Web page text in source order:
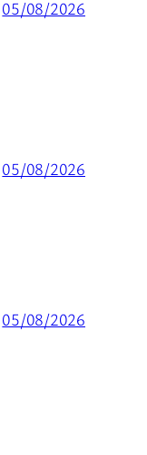
05/08/2026
05/08/2026
05/08/2026